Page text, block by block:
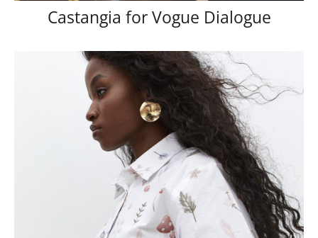
Castangia for Vogue Dialogue